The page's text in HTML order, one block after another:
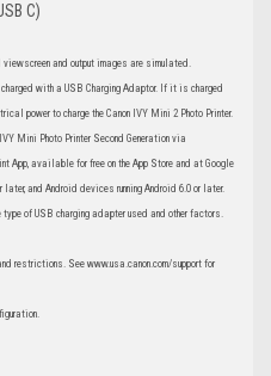
C)
and output images are simulated.
with a USB Charging Adaptor. If it is charged
power to charge the Canon IVY Mini 2 Photo Printer.
Mini Photo Printer Second Generation via
App, available for free on the App Store and at Google
and Android devices running Android 6.0 or later.
of USB charging adapter used and other factors.
restrictions. See www.usa.canon.com/support for